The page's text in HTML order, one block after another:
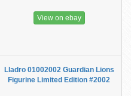
View on ebay
Lladro 01002002 Guardian Lions
Figurine Limited Edition #2002